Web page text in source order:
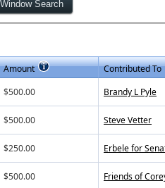
Amount
Contributed To
$500.00 Brandy L Pyle
$500.00 Steve Vetter
$250.00 Erbele for
$500.00 Friends of